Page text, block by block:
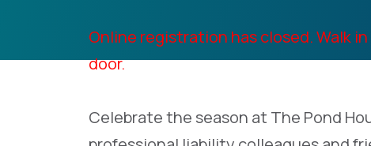
Online registration has closed. Walk
door.
Celebrate the season at The Pond